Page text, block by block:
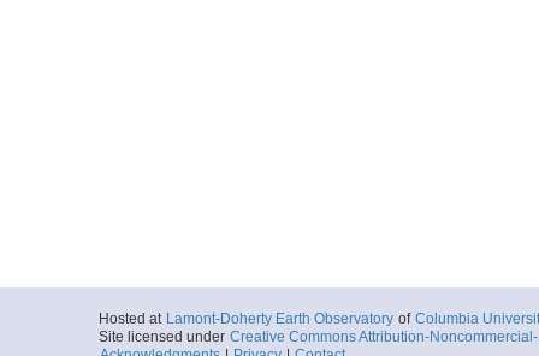
Hosted at Lamont-Doherty Earth Observatory of Columbia
Site licensed under Creative Commons Attribution-